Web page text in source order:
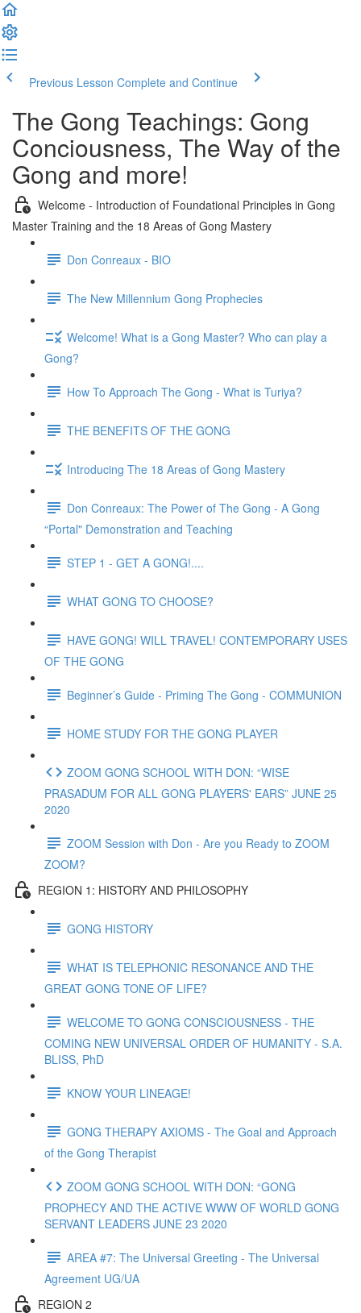
Previous Lesson Complete and Continue
The Gong Teachings: Gong
Conciousness, The Way of the
Gong and more!
Welcome - Introduction of Foundational Principles in Gong
Master Training and the 18 Areas of Gong Mastery
Don Conreaux - BIO
The New Millennium Gong Prophecies
Welcome! What is a Gong Master? Who can play a
Gong?
How To Approach The Gong - What is Turiya?
THE BENEFITS OF THE GONG
Introducing The 18 Areas of Gong Mastery
Don Conreaux: The Power of The Gong - A Gong
“Portal" Demonstration and Teaching
STEP 1 - GET A GONG!....
WHAT GONG TO CHOOSE?
HAVE GONG! WILL TRAVEL! CONTEMPORARY USES
OF THE GONG
Beginner’s Guide - Priming The Gong - COMMUNION
HOME STUDY FOR THE GONG PLAYER
ZOOM GONG SCHOOL WITH DON: “WISE
PRASADUM FOR ALL GONG PLAYERS' EARS” JUNE 25
2020
ZOOM Session with Don - Are you Ready to ZOOM
ZOOM?
REGION 1: HISTORY AND PHILOSOPHY
GONG HISTORY
WHAT IS TELEPHONIC RESONANCE AND THE
GREAT GONG TONE OF LIFE?
WELCOME TO GONG CONSCIOUSNESS - THE
COMING NEW UNIVERSAL ORDER OF HUMANITY - S.A.
BLISS, PhD
KNOW YOUR LINEAGE!
GONG THERAPY AXIOMS - The Goal and Approach
of the Gong Therapist
ZOOM GONG SCHOOL WITH DON: “GONG
PROPHECY AND THE ACTIVE WWW OF WORLD GONG
SERVANT LEADERS JUNE 23 2020
AREA #7: The Universal Greeting - The Universal
Agreement UG/UA
REGION 2